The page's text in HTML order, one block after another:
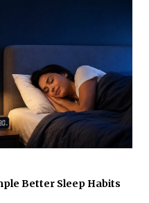
Better Sleep Habits